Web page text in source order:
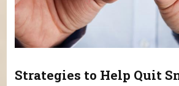
Strategies to Help Quit